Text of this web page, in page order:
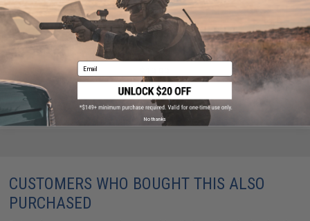
90g CO2 Cartridges for 90g / 88g Airgun Paintball
Airsoft (Quantity: Pack of 2 / Umarex)
CUSTOMERS WHO BOUGHT THIS ALSO
PURCHASED
Email
No thanks